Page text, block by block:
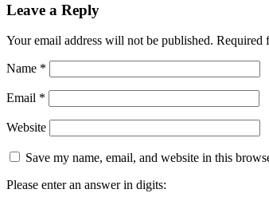
Leave a Reply
Your email address will not be published. Required
Name *
Email *
Website
Save my name, email, and website in this
Please enter an answer in digits: